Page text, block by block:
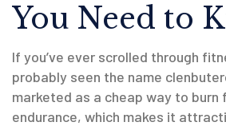
You Need to
If you’ve ever scrolled through
probably seen the name
marketed as a cheap way to
endurance, which makes it